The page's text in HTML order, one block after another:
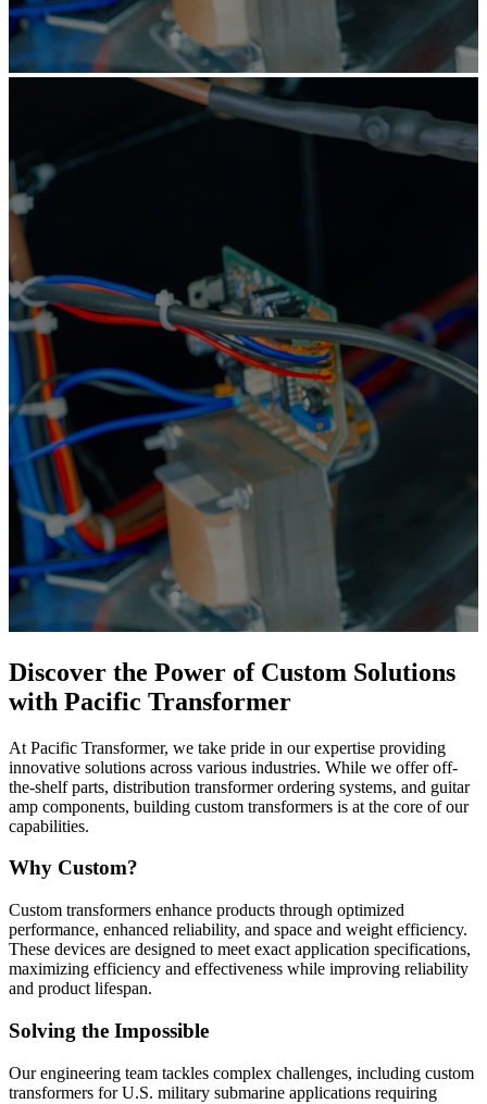
Discover the Power of Custom Solutions
with Pacific Transformer
At Pacific Transformer, we take pride in our expertise providing
innovative solutions across various industries. While we offer off-
the-shelf parts, distribution transformer ordering systems, and guitar
amp components, building custom transformers is at the core of our
capabilities.
Why Custom?
Custom transformers enhance products through optimized
performance, enhanced reliability, and space and weight efficiency.
These devices are designed to meet exact application specifications,
maximizing efficiency and effectiveness while improving reliability
and product lifespan.
Solving the Impossible
Our engineering team tackles complex challenges, including custom
transformers for U.S. military submarine applications requiring